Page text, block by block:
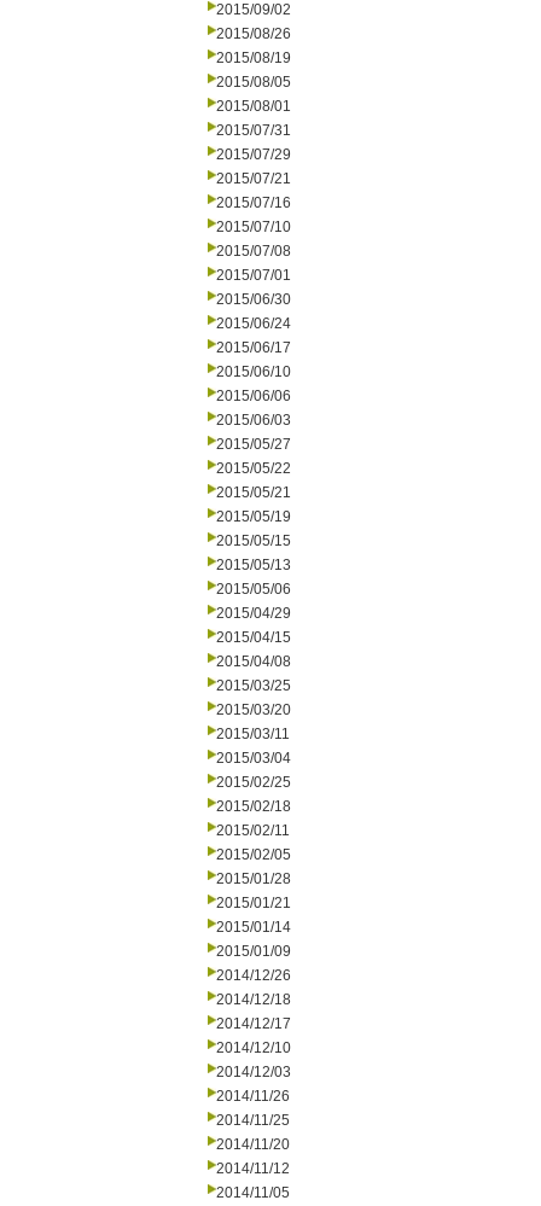
2015/09/02
2015/08/26
2015/08/19
2015/08/05
2015/08/01
2015/07/31
2015/07/29
2015/07/21
2015/07/16
2015/07/10
2015/07/08
2015/07/01
2015/06/30
2015/06/24
2015/06/17
2015/06/10
2015/06/06
2015/06/03
2015/05/27
2015/05/22
2015/05/21
2015/05/19
2015/05/15
2015/05/13
2015/05/06
2015/04/29
2015/04/15
2015/04/08
2015/03/25
2015/03/20
2015/03/11
2015/03/04
2015/02/25
2015/02/18
2015/02/11
2015/02/05
2015/01/28
2015/01/21
2015/01/14
2015/01/09
2014/12/26
2014/12/18
2014/12/17
2014/12/10
2014/12/03
2014/11/26
2014/11/25
2014/11/20
2014/11/12
2014/11/05